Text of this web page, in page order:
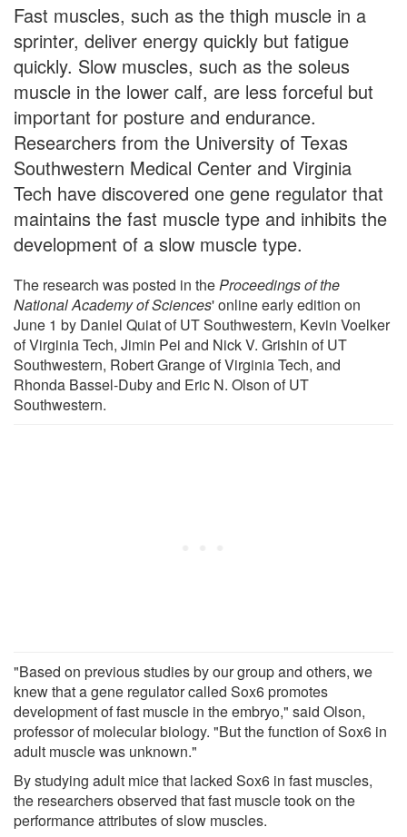
Fast muscles, such as the thigh muscle in a
sprinter, deliver energy quickly but fatigue
quickly. Slow muscles, such as the soleus
muscle in the lower calf, are less forceful but
important for posture and endurance.
Researchers from the University of Texas
Southwestern Medical Center and Virginia
Tech have discovered one gene regulator that
maintains the fast muscle type and inhibits the
development of a slow muscle type.
The research was posted in theProceedings of the
National Academy of Sciences' online early edition on
June 1 by Daniel Quiat of UT Southwestern, Kevin Voelker
of Virginia Tech, Jimin Pei and Nick V. Grishin of UT
Southwestern, Robert Grange of Virginia Tech, and
Rhonda Bassel-Duby and Eric N. Olson of UT
Southwestern.
"Based on previous studies by our group and others, we
knew that a gene regulator called Sox6 promotes
development of fast muscle in the embryo," said Olson,
professor of molecular biology. "But the function of Sox6 in
adult muscle was unknown."
By studying adult mice that lacked Sox6 in fast muscles,
the researchers observed that fast muscle took on the
performance attributes of slow muscles.